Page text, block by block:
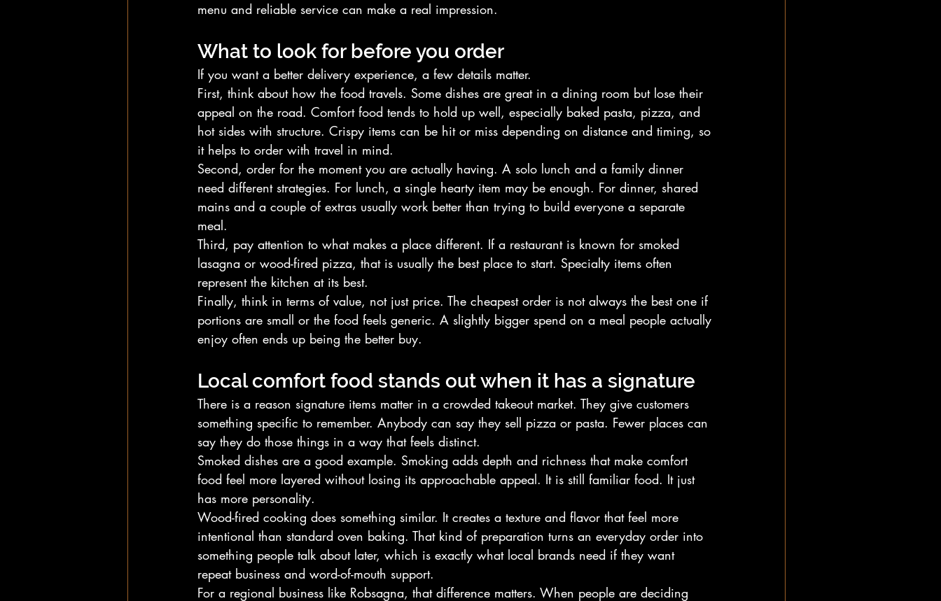
menu and reliable service can make a real impression.
What to look for before you order
If you want a better delivery experience, a few details matter.
First, think about how the food travels. Some dishes are great in a dining room but lose their
appeal on the road. Comfort food tends to hold up well, especially baked pasta, pizza, and
hot sides with structure. Crispy items can be hit or miss depending on distance and timing, so
it helps to order with travel in mind.
Second, order for the moment you are actually having. A solo lunch and a family dinner
need different strategies. For lunch, a single hearty item may be enough. For dinner, shared
mains and a couple of extras usually work better than trying to build everyone a separate
meal.
Third, pay attention to what makes a place different. If a restaurant is known for smoked
lasagna or wood-fired pizza, that is usually the best place to start. Specialty items often
represent the kitchen at its best.
Finally, think in terms of value, not just price. The cheapest order is not always the best one if
portions are small or the food feels generic. A slightly bigger spend on a meal people actually
enjoy often ends up being the better buy.
Local comfort food stands out when it has a signature
There is a reason signature items matter in a crowded takeout market. They give customers
something specific to remember. Anybody can say they sell pizza or pasta. Fewer places can
say they do those things in a way that feels distinct.
Smoked dishes are a good example. Smoking adds depth and richness that make comfort
food feel more layered without losing its approachable appeal. It is still familiar food. It just
has more personality.
Wood-fired cooking does something similar. It creates a texture and flavor that feel more
intentional than standard oven baking. That kind of preparation turns an everyday order into
something people talk about later, which is exactly what local brands need if they want
repeat business and word-of-mouth support.
For a regional business like Robsagna, that difference matters. When people are deciding